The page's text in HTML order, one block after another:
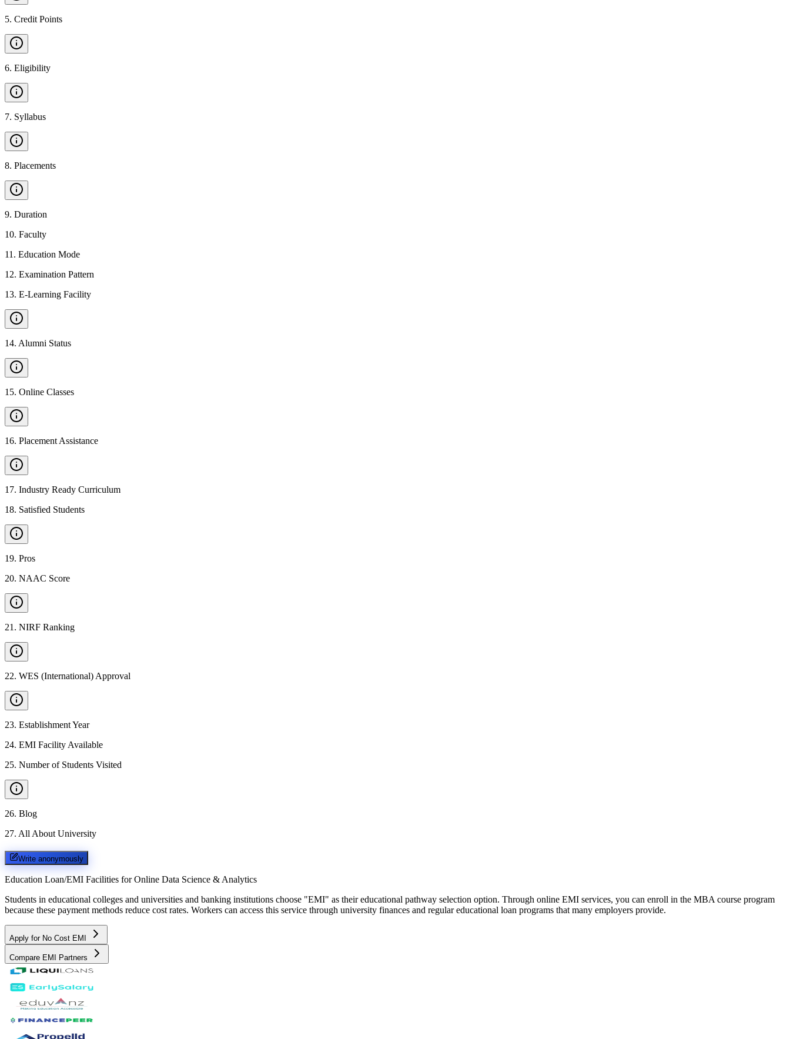
5. Credit Points
6. Eligibility
7. Syllabus
8. Placements
9. Duration
10. Faculty
11 . Education Mode
12. Examination Pattern
13. E-Learning Facility
14. Alumni Status
15. Online Classes
16. Placement Assistance
17. Industry Ready Curriculum
18. Satisfied Students
19. Pros
20. NAAC Score
21 . NIRF Ranking
22. WES (International) Approval
23. Establishment Year
24. EMI Facility Available
25. Number of Students Visited
26. Blog
27. All About University
Write anonymously
Education Loan/EMI Facilities for Online Data Science & Analytics
Students in educational colleges and universities and banking institutions choose "EMI" as their educational pathway selection option. Through online EMI services, you can enroll in the MBA course program
because these payment methods reduce cost rates. Workers can access this service through university finances and regular educational loan programs that many employers provide.
Apply for No Cost EMI
Compare EMI Partners